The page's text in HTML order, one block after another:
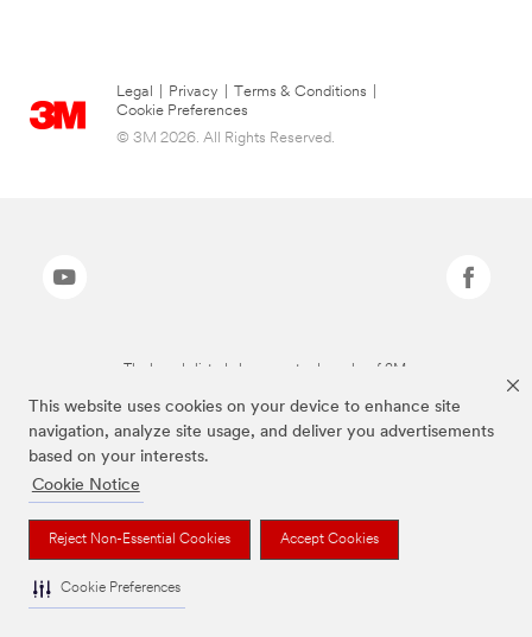
This website uses cookies on your device to enhance site
navigation, analyze site usage, and deliver you advertisements
based on your interests.
Cookie Notice
Reject Non-Essential Cookies Accept Cookies
Cookie Preferences
Legal Privacy Terms & Conditions
Cookie Preferences
© 3M 2026. All Rights Reserved.
The brands listed above are trademarks of 3M.